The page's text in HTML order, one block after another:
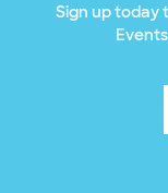
Sign up today